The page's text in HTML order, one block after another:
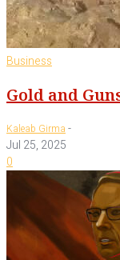
Business
Gold and
Kaleab Girma -
Jul 25, 2025
0